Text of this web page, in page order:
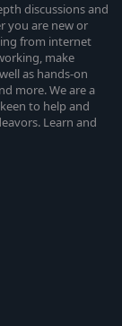
discussions and
you are new or
from internet
make
as hands-on
more. We are a
to help and
Learn and